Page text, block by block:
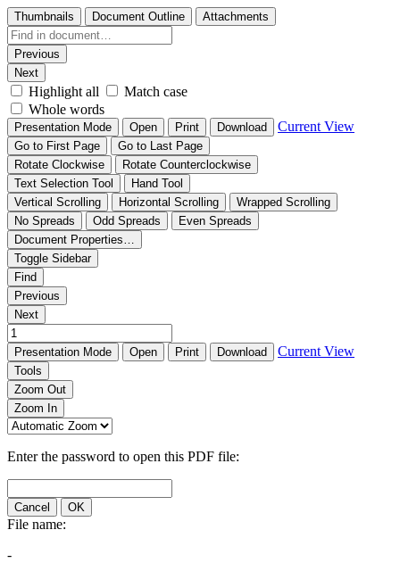
Thumbnails Document Outline Attachments
Previous
Next
Highlight all
Match case
Whole words
Presentation Mode Open Print Download Current View
Go to First Page
Go to Last Page
Rotate Clockwise
Rotate Counterclockwise
Text Selection Tool
Hand Tool
Vertical Scrolling
Horizontal Scrolling
Wrapped Scrolling
No Spreads
Odd Spreads
Even Spreads
Document Properties…
Toggle Sidebar
Find
Previous
Next
Presentation Mode Open Print Download Current View
Tools
Zoom Out
Zoom In
Enter the password to open this PDF file:
Cancel OK
File name:
-